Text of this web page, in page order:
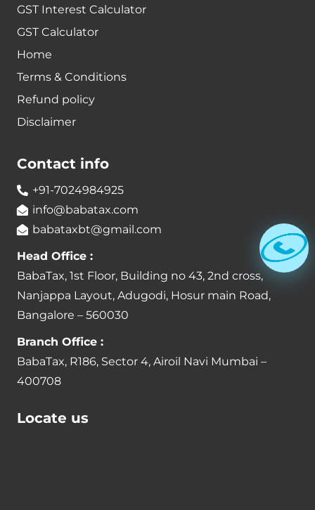
GST Interest Calculator
GST Calculator
Home
Terms & Conditions
Refund policy
Disclaimer
Contact info
+91-7024984925
info@babatax.com
babataxbt@gmail.com
Head Office :
BabaTax, 1st Floor, Building no 43, 2nd cross,
Nanjappa Layout, Adugodi, Hosur main Road,
Bangalore – 560030
Branch Office :
BabaTax, R186, Sector 4, Airoil Navi Mumbai –
400708
Locate us